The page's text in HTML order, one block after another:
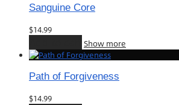
Sanguine Core
$14.99
Show more
Path of Forgiveness
$14.99